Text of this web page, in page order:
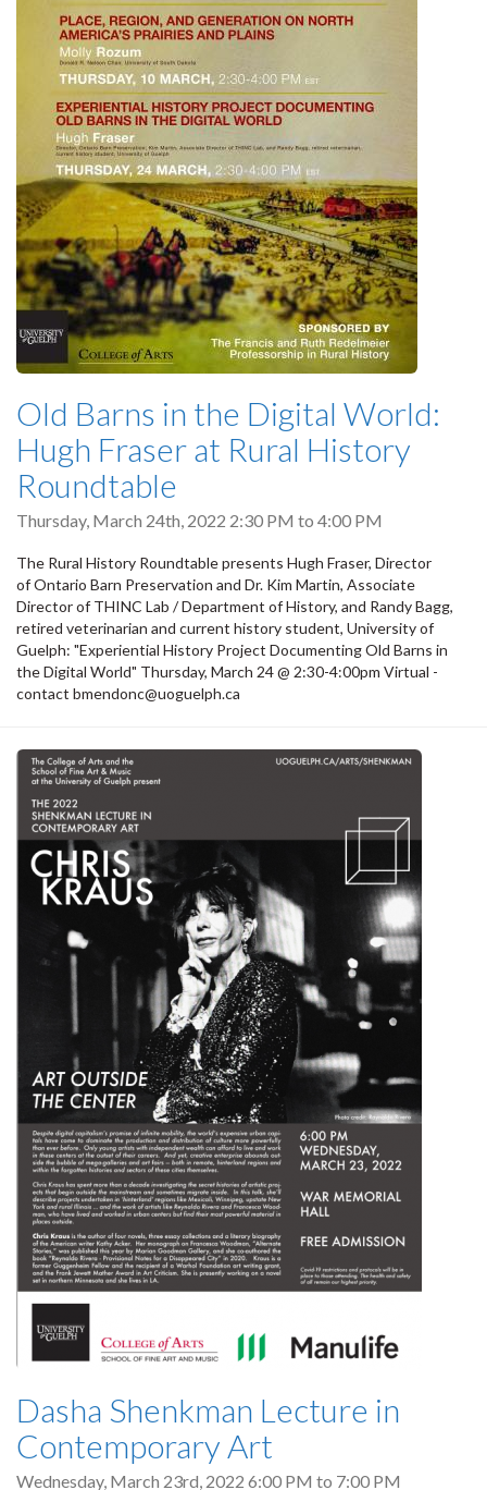
Old Barns in the Digital World:
Hugh Fraser at Rural History
Roundtable
Thursday, March 24th, 2022 2:30 PM to 4:00 PM
The Rural History Roundtable presents Hugh Fraser, Director
of Ontario Barn Preservation and Dr. Kim Martin, Associate
Director of THINC Lab / Department of History, and Randy Bagg,
retired veterinarian and current history student, University of
Guelph: "Experiential History Project Documenting Old Barns in
the Digital World" Thursday, March 24 @ 2:30-4:00pm Virtual -
contact bmendonc@uoguelph.ca
Dasha Shenkman Lecture in
Contemporary Art
Wednesday, March 23rd, 2022 6:00 PM to 7:00 PM